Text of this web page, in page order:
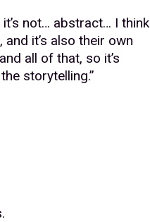
not… abstract… I think
it’s also their own
all of that, so it’s
storytelling.”